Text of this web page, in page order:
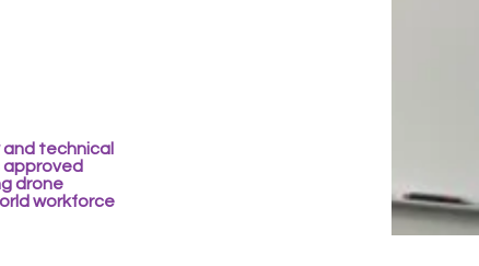
and technical
drone
workforce